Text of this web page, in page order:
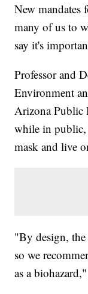
New mandates
many of us to
say it's
Professor and
Environment
Arizona Public
while in public,
mask and live
"By design,
so we
as a